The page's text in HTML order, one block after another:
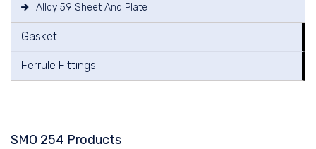
Alloy 59 Sheet And Plate
Gasket
Ferrule Fittings
SMO 254 Products